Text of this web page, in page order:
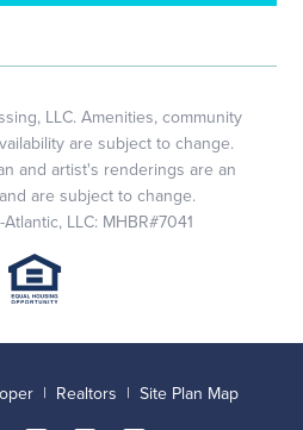
LLC. Amenities, community
are subject to change.
and artist's renderings are an
are subject to change.
LLC: MHBR#7041
| Realtors | Site Plan Map